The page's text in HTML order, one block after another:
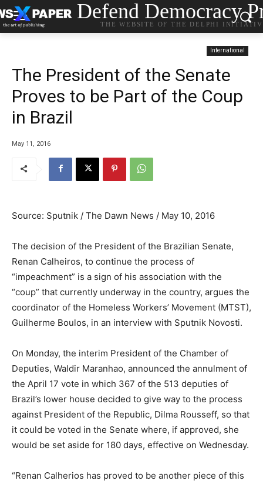
Defend Democracy
THE WEBSITE OF THE DELPHI
International
The President of the Senate
Proves to be Part of the Coup
in Brazil
May 11, 2016
Source: Sputnik / The Dawn News / May 10, 2016
The decision of the President of the Brazilian Senate,
Renan Calheiros, to continue the process of
“impeachment” is a sign of his association with the
“coup” that currently underway in the country, argues the
coordinator of the Homeless Workers’ Movement (MTST),
Guilherme Boulos, in an interview with Sputnik Novosti.
On Monday, the interim President of the Chamber of
Deputies, Waldir Maranhao, announced the annulment of
the April 17 vote in which 367 of the 513 deputies of
Brazil’s lower house decided to give way to the process
against President of the Republic, Dilma Rousseff, so that
it could be voted in the Senate where, if approved, she
would be set aside for 180 days, effective on Wednesday.
“Renan Calherios has proved to be another piece of this